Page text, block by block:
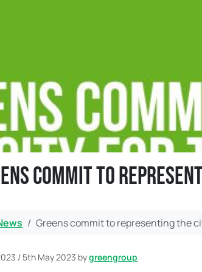
commit to
Greens commit to representing the
/ 5th May 2023 bygreengroup